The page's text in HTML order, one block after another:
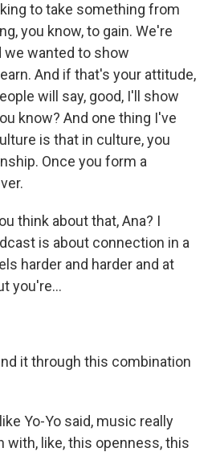
to take something from
you know, to gain. We're
we wanted to show
And if that's your attitude,
will say, good, I'll show
know? And one thing I've
is that in culture, you
Once you form a
think about that, Ana? I
is about connection in a
harder and harder and at
you're...
it through this combination
Yo-Yo said, music really
with, like, this openness, this